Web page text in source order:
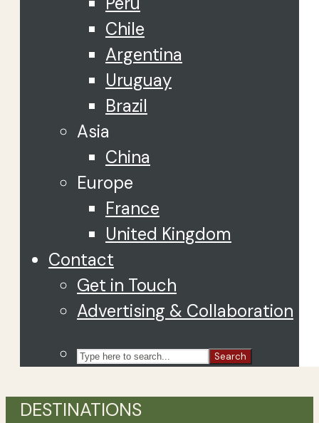
Chile
Argentina
Uruguay
Brazil
Asia
China
Europe
France
United Kingdom
Contact
Get in Touch
Advertising & Collaboration
Search
DESTINATIONS